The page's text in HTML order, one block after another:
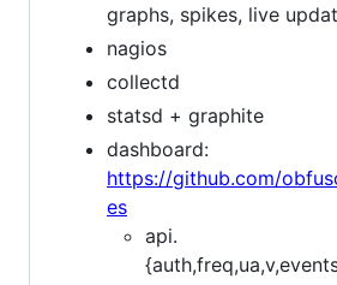
graphs, spikes, live
nagios
collectd
statsd + graphite
dashboard:
https://github.com/
es
api.